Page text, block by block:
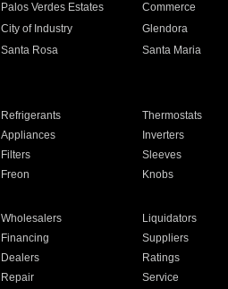
Palos Verdes Estates Commerce
City of Industry Glendora
Santa Rosa Santa Maria
Refrigerants Thermostats
Appliances Inverters
Filters Sleeves
Freon Knobs
Wholesalers Liquidators
Financing Suppliers
Dealers Ratings
Repair Service